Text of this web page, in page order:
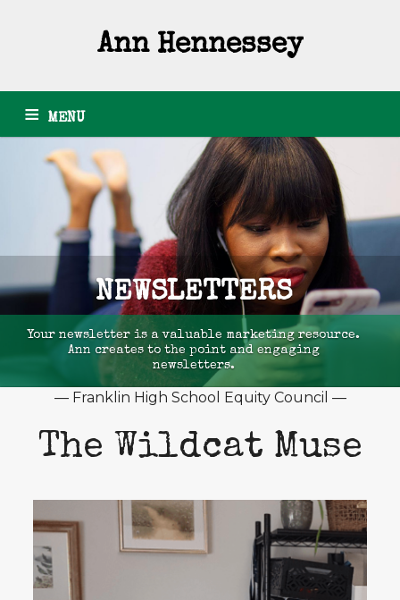
Ann Hennessey
MENU
ARTICLES PHOTOGRAPHY PODCASTS
NEWSLETTERS RESUME ABOUT
NEWSLETTERS
Your newsletter is a valuable marketing resource.
Ann creates to the point and engaging
newsletters.
— Franklin High School Equity Council —
The Wildcat Muse